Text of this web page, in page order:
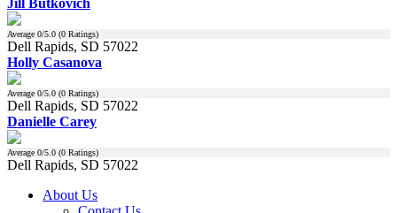
Average 0/5.0 (0 Ratings)
Dell Rapids, SD 57022
Holly Casanova
Average 0/5.0 (0 Ratings)
Dell Rapids, SD 57022
Danielle Carey
Average 0/5.0 (0 Ratings)
Dell Rapids, SD 57022
About Us